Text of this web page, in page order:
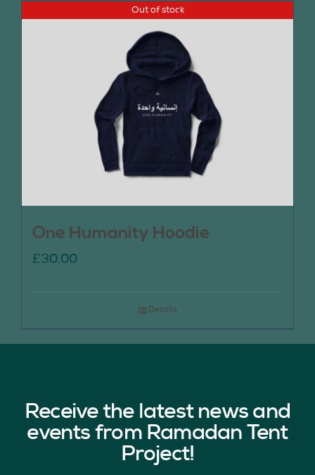
Out of stock
One Humanity Hoodie
£30.00
Details
Receive the latest news and
events from Ramadan Tent
Project!